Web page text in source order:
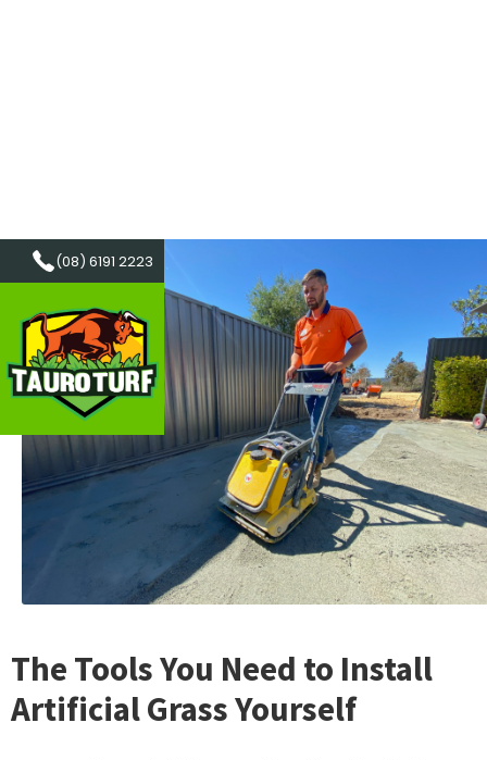
(08) 6191 2223
The Tools You Need to Install
Artificial Grass Yourself